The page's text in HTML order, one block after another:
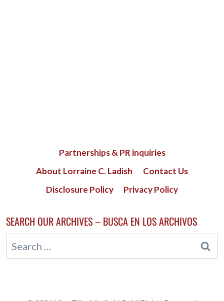
Partnerships & PR inquiries
About Lorraine C. Ladish
Contact Us
Disclosure Policy
Privacy Policy
SEARCH OUR ARCHIVES – BUSCA EN LOS ARCHIVOS
Search
for: